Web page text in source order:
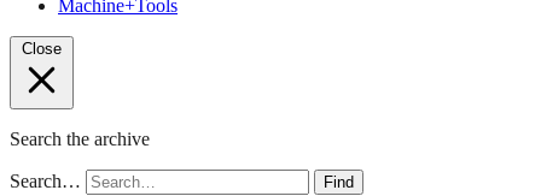
Machine+Tools
Close
Search the archive
Search… Find